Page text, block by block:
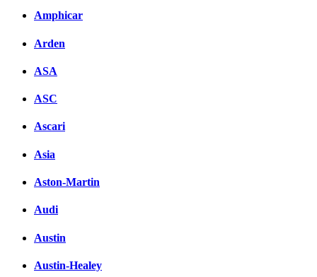
Amphicar
Arden
ASA
ASC
Ascari
Asia
Aston-Martin
Audi
Austin
Austin-Healey